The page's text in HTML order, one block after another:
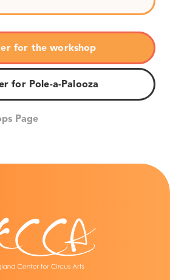
for the workshop
for Pole-a-Palooza
Page